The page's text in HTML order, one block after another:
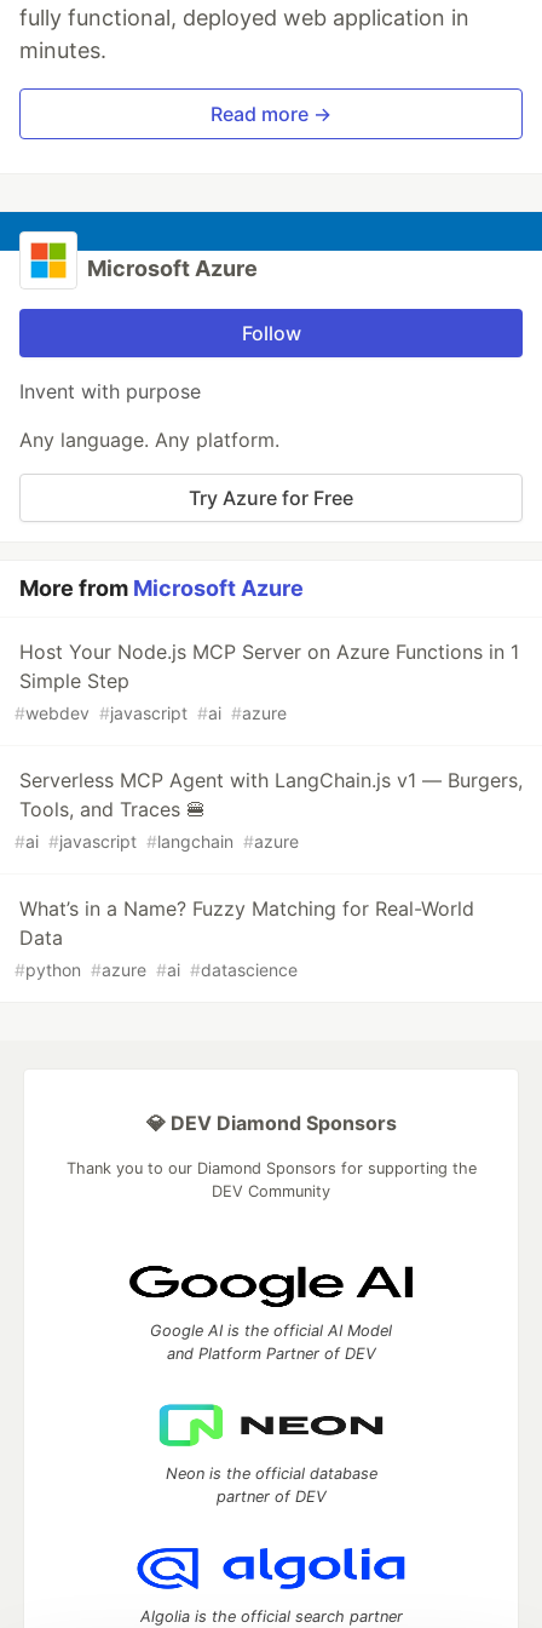
fully functional, deployed web application in
minutes.
Read more →
Microsoft Azure
Follow
Invent with purpose
Any language. Any platform.
Try Azure for Free
More from Microsoft Azure
Host Your Node.js MCP Server on Azure Functions in 1
Simple Step
#webdev #javascript #ai #azure
Serverless MCP Agent with LangChain.js v1 — Burgers,
Tools, and Traces 🍔
#ai #javascript #langchain #azure
What’s in a Name? Fuzzy Matching for Real-World
Data
#python #azure #ai #datascience
💎 DEV Diamond Sponsors
Thank you to our Diamond Sponsors for supporting the
DEV Community
Google AI is the official AI Model
and Platform Partner of DEV
Neon is the official database
partner of DEV
Algolia is the official search partner